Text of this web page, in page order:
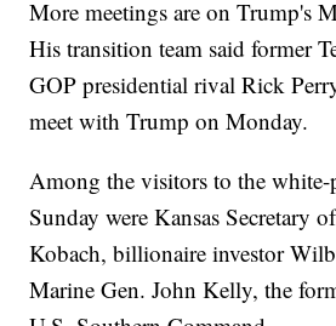
More meetings are on Trump's
His transition team said former
GOP presidential rival Rick
meet with Trump on Monday.
Among the visitors to the
Sunday were Kansas Secretary
Kobach, billionaire investor
Marine Gen. John Kelly, the